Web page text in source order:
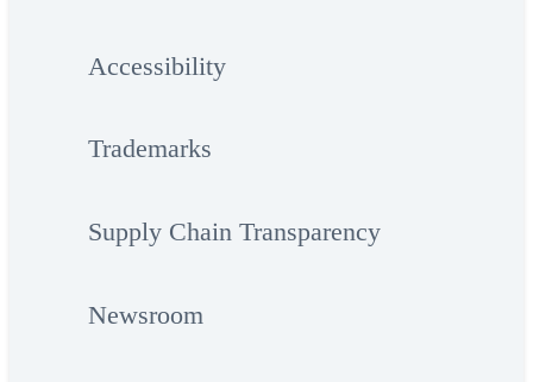
Accessibility
Trademarks
Supply Chain Transparency
Newsroom